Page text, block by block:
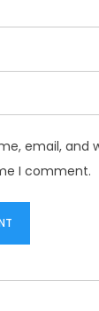
email, and
I comment.